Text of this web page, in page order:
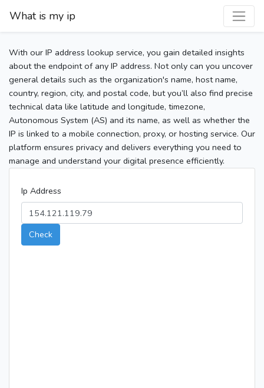
What is my ip
With our IP address lookup service, you gain detailed insights
about the endpoint of any IP address. Not only can you uncover
general details such as the organization's name, host name,
country, region, city, and postal code, but you’ll also find precise
technical data like latitude and longitude, timezone,
Autonomous System (AS) and its name, as well as whether the
IP is linked to a mobile connection, proxy, or hosting service. Our
platform ensures privacy and delivers everything you need to
manage and understand your digital presence efficiently.
Ip Address
Check